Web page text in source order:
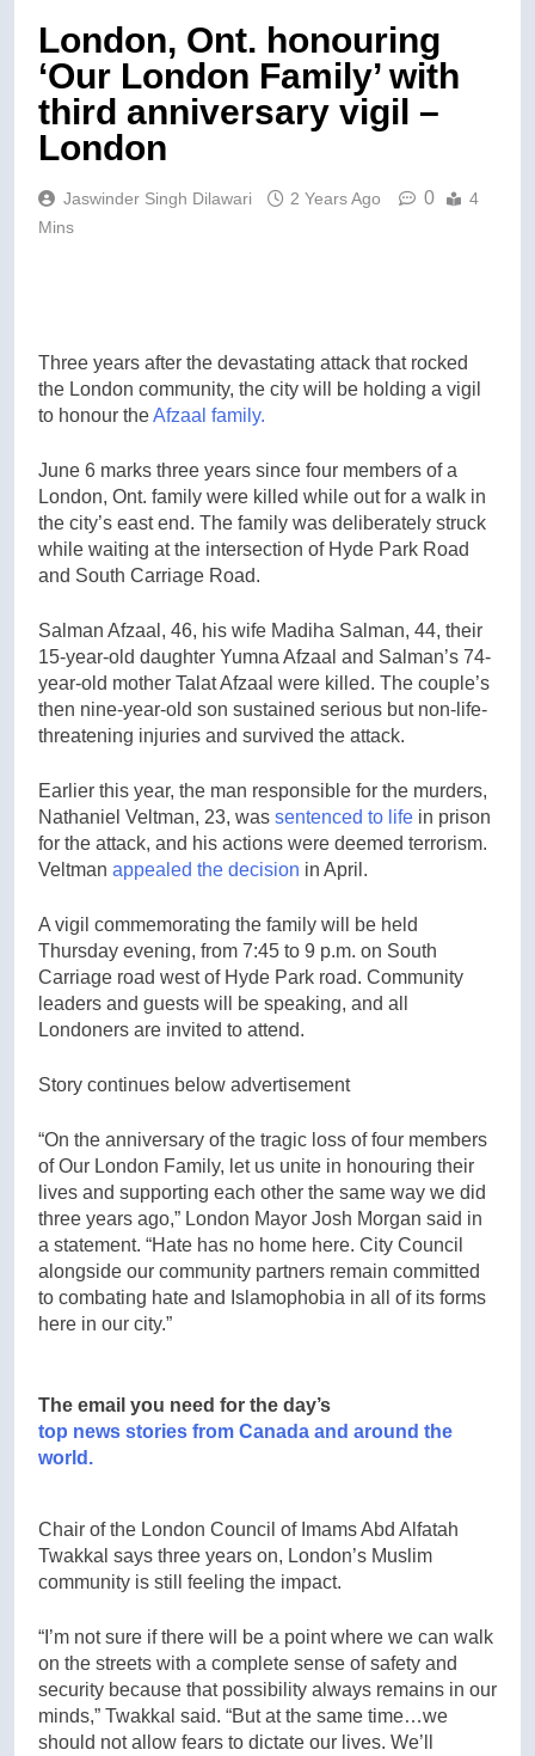
London, Ont. honouring
‘Our London Family’ with
third anniversary vigil –
London
Jaswinder Singh Dilawari 2 Years Ago 0
4
Mins
Three years after the devastating attack that rocked
the London community, the city will be holding a vigil
to honour theAfzaal family.
June 6 marks three years since four members of a
London, Ont. family were killed while out for a walk in
the city’s east end. The family was deliberately struck
while waiting at the intersection of Hyde Park Road
and South Carriage Road.
Salman Afzaal, 46, his wife Madiha Salman, 44, their
15-year-old daughter Yumna Afzaal and Salman’s 74-
year-old mother Talat Afzaal were killed. The couple’s
then nine-year-old son sustained serious but non-life-
threatening injuries and survived the attack.
Earlier this year, the man responsible for the murders,
Nathaniel Veltman, 23, was sentenced to life in prison
for the attack, and his actions were deemed terrorism.
Veltman appealed the decision in April.
A vigil commemorating the family will be held
Thursday evening, from 7:45 to 9 p.m. on South
Carriage road west of Hyde Park road. Community
leaders and guests will be speaking, and all
Londoners are invited to attend.
Story continues below advertisement
“On the anniversary of the tragic loss of four members
of Our London Family, let us unite in honouring their
lives and supporting each other the same way we did
three years ago,” London Mayor Josh Morgan said in
a statement. “Hate has no home here. City Council
alongside our community partners remain committed
to combating hate and Islamophobia in all of its forms
here in our city.”
The email you need for the day’s
top news stories from Canada and around the
world.
Chair of the London Council of Imams Abd Alfatah
Twakkal says three years on, London’s Muslim
community is still feeling the impact.
“I’m not sure if there will be a point where we can walk
on the streets with a complete sense of safety and
security because that possibility always remains in our
minds,” Twakkal said. “But at the same time…we
should not allow fears to dictate our lives. We’ll